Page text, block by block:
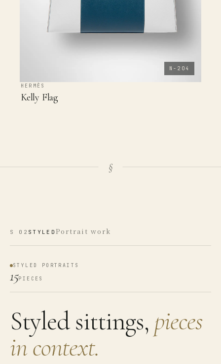
N-204
HERMÈS
Kelly Flag
S 02 STYLEDPortrait work
STYLED PORTRAITS
15PIECES
Styled sittings, pieces
in context.